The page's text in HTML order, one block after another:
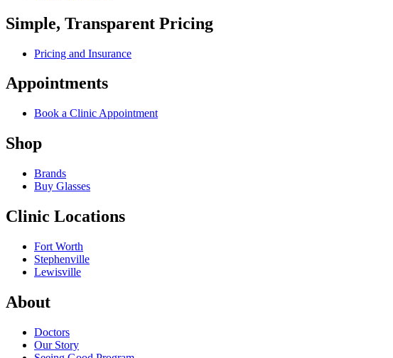
Simple, Transparent Pricing
Pricing and Insurance
Appointments
Book a Clinic Appointment
Shop
Brands
Buy Glasses
Clinic Locations
Fort Worth
Stephenville
Lewisville
About
Doctors
Our Story